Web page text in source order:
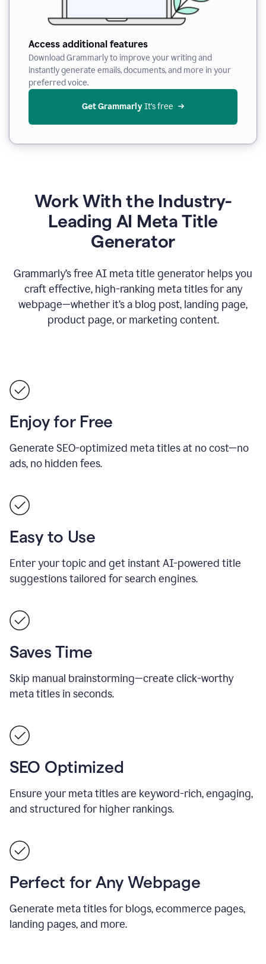
Access additional features
Download Grammarly to improve your writing and
instantly generate emails, documents, and more in your
preferred voice.
Get Grammarly It’s free
Work With the Industry-
Leading AI Meta Title
Generator
Grammarly’s free AI meta title generator helps you
craft effective, high-ranking meta titles for any
webpage—whether it’s a blog post, landing page,
product page, or marketing content.
Enjoy for Free
Generate SEO-optimized meta titles at no cost—no
ads, no hidden fees.
Easy to Use
Enter your topic and get instant AI-powered title
suggestions tailored for search engines.
Saves Time
Skip manual brainstorming—create click-worthy
meta titles in seconds.
SEO Optimized
Ensure your meta titles are keyword-rich, engaging,
and structured for higher rankings.
Perfect for Any Webpage
Generate meta titles for blogs, ecommerce pages,
landing pages, and more.